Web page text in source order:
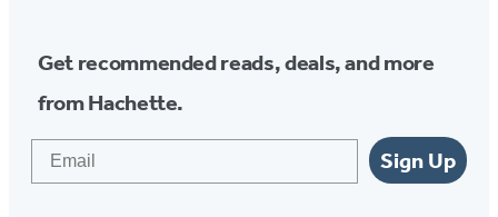
Get recommended reads, deals, and more
from Hachette.
Sign Up